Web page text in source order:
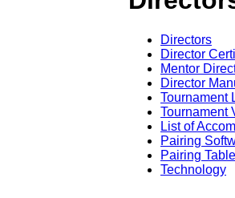
Directors
Director
Mentor
Director
Tournament
Tournament
List of
Pairing
Pairing
Technology